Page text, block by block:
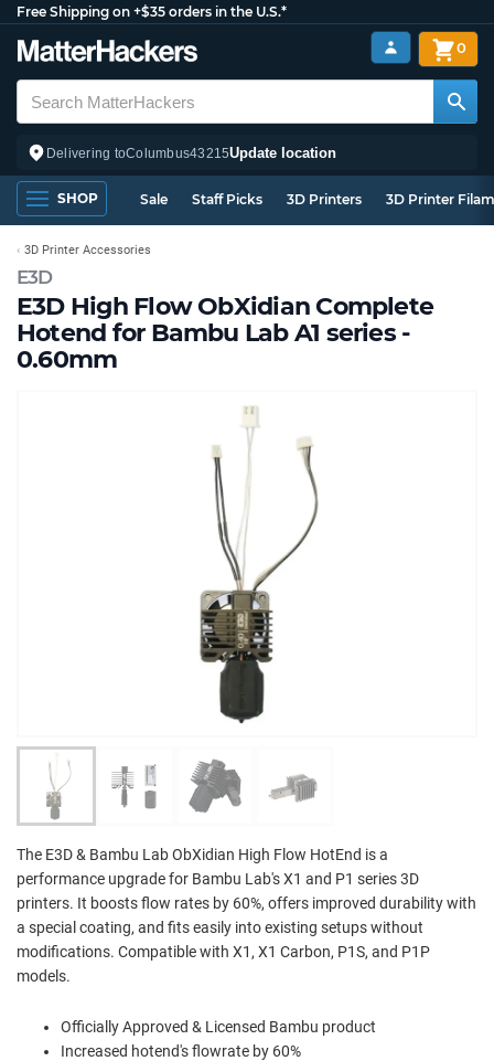
Free Shipping on +$35 orders in the U.S.*
Delivering toColumbus43215Update location
0
SHOP Sale Staff Picks 3D Printers 3D Printer
E3D
E3D High Flow ObXidian Complete
Hotend for Bambu Lab A1 series -
0.60mm
3D Printer Accessories
The E3D & Bambu Lab ObXidian High Flow HotEnd is a
performance upgrade for Bambu Lab's X1 and P1 series 3D
printers. It boosts flow rates by 60%, offers improved durability with
a special coating, and fits easily into existing setups without
modifications. Compatible with X1, X1 Carbon, P1S, and P1P
models.
Officially Approved & Licensed Bambu product
Increased hotend's flowrate by 60%